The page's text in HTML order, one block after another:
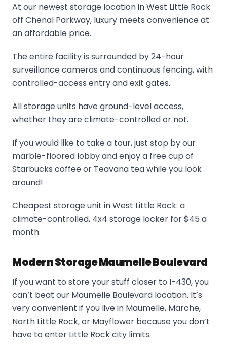
At our newest storage location in West Little Rock
off Chenal Parkway, luxury meets convenience at
an affordable price.
The entire facility is surrounded by 24-hour
surveillance cameras and continuous fencing, with
controlled-access entry and exit gates.
All storage units have ground-level access,
whether they are climate-controlled or not.
If you would like to take a tour, just stop by our
marble-floored lobby and enjoy a free cup of
Starbucks coffee or Teavana tea while you look
around!
Cheapest storage unit in West Little Rock: a
climate-controlled, 4x4 storage locker for $45 a
month.
Modern Storage Maumelle Boulevard
If you want to store your stuff closer to I-430, you
can’t beat our Maumelle Boulevard location. It’s
very convenient if you live in Maumelle, Marche,
North Little Rock, or Mayflower because you don’t
have to enter Little Rock city limits.